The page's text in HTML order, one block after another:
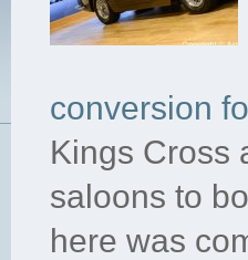
conversion
Kings Cross
saloons to
here was